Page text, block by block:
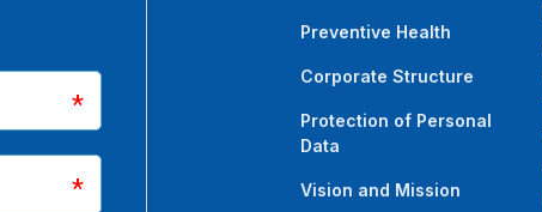
Preventive Health
Corporate Structure
Protection of Personal
Data
Vision and Mission